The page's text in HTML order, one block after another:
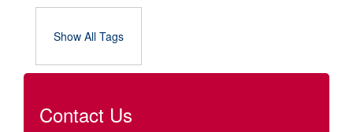
Show All Tags
Contact Us